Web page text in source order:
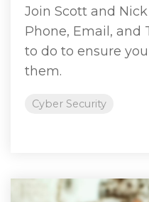
Join Scott and
Phone, Email, and
to do to ensure
them.
Cyber Security